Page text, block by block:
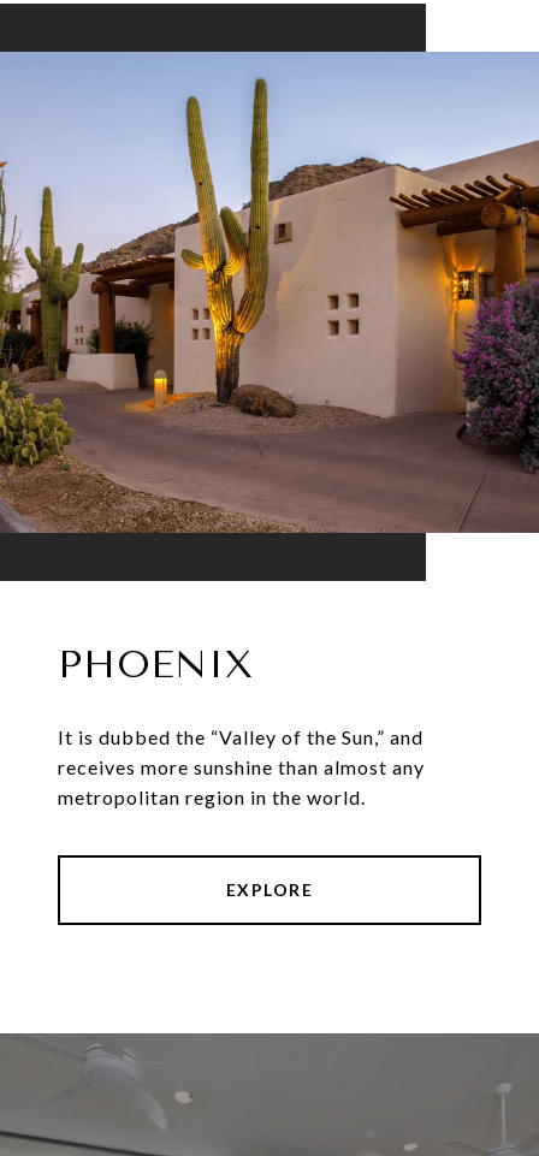
PHOENIX
It is dubbed the “Valley of the Sun,” and
receives more sunshine than almost any
metropolitan region in the world.
EXPLORE